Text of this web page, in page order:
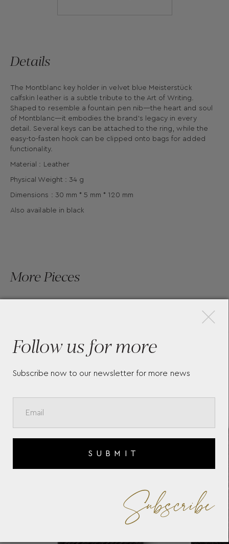
Details
The Montblanc key holder in velvet blue Meisterstück
calfskin leather is a subtle tribute to the Art of Writing.
Shaped to resemble a fountain pen nib—the heart and soul
of Montblanc—it embodies the brand’s legacy in every
detail. Several keys can be attached to the ring, while the
easy-to-fasten hook can be clipped onto bags for added
functionality.
Material : Leather
Physical Weight : 34 g
Dimensions : 30 mm * 5 mm * 120 mm
Also available in black
More Pieces
WITH ID CARD HOLDER
130070
Follow us for more
Subscribe now to our newsletter for more news
SUBMIT
Subscribe
×